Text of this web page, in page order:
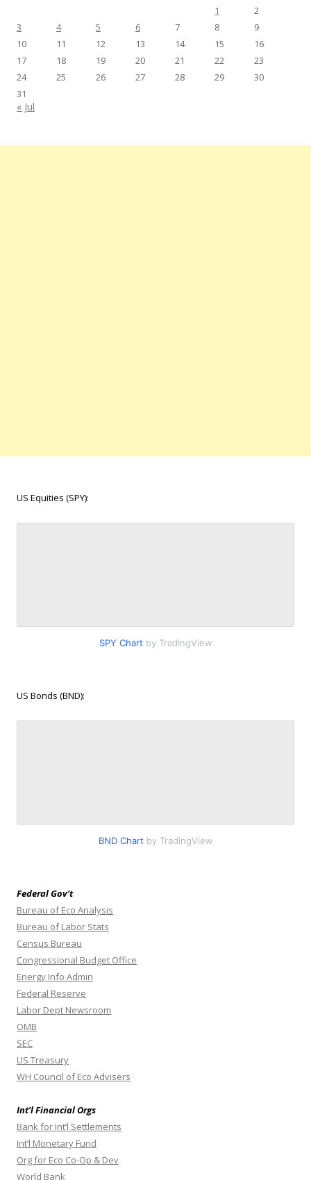
1
2
3
4 5 6 7 8
9
10
11 12 13 14 15
16
17
18 19 20 21 22
23
24
25 26 27 28 29
30
31
« Jul
US Equities (SPY):
SPY Chart by TradingView
US Bonds (BND):
BND Chart by TradingView
Federal Gov’t
Bureau of Eco Analysis
Bureau of Labor Stats
Census Bureau
Congressional Budget Office
Energy Info Admin
Federal Reserve
Labor Dept Newsroom
OMB
SEC
US Treasury
WH Council of Eco Advisers
Int’l Financial Orgs
Bank for Int’l Settlements
Int’l Monetary Fund
Org for Eco Co-Op & Dev
World Bank